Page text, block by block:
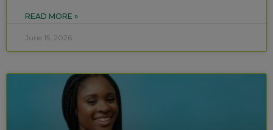
READ MORE »
June 15, 2026